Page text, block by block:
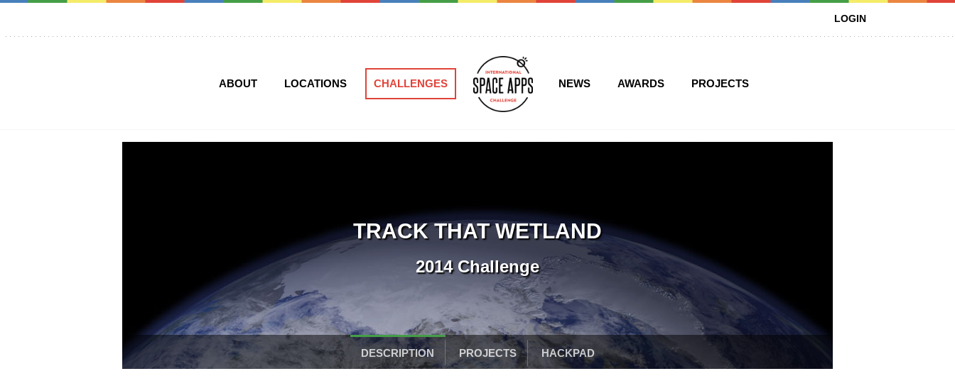
LOGIN
ABOUT LOCATIONS CHALLENGES NEWS AWARDS PROJECTS
TRACK THAT WETLAND
2014 Challenge
DESCRIPTION PROJECTS HACKPAD